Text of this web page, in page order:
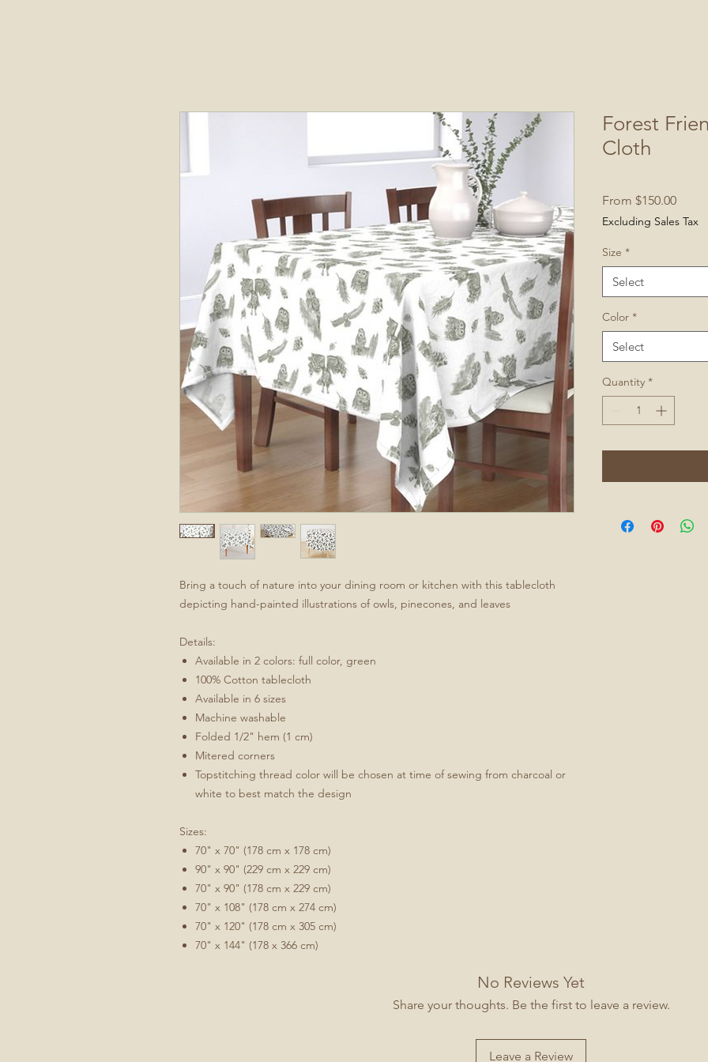
Bring a touch of nature into your dining room or kitchen with this tablecloth
depicting hand-painted illustrations of owls, pinecones, and leaves
Details:
Available in 2 colors: full color, green
100% Cotton tablecloth
Available in 6 sizes
Machine washable
Folded 1/2" hem (1 cm)
Mitered corners
Topstitching thread color will be chosen at time of sewing from charcoal or
white to best match the design
Sizes:
70" x 70" (178 cm x 178 cm)
90" x 90" (229 cm x 229 cm)
70" x 90" (178 cm x 229 cm)
70" x 108" (178 cm x 274 cm)
70" x 120" (178 cm x 305 cm)
70" x 144" (178 x 366 cm)
Forest
Cloth
From $150.00Sale
Price
Excluding Sales Tax
Size *
Select
Color *
Select
Quantity *
No Reviews Yet
Share your thoughts. Be the first to leave a review.
Leave a Review